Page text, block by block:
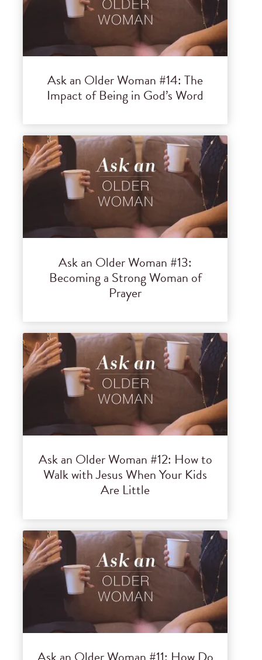
Ask an Older Woman #14: The
Impact of Being in God’s Word
Ask an Older Woman #13:
Becoming a Strong Woman of
Prayer
Ask an Older Woman #12: How to
Walk with Jesus When Your Kids
Are Little